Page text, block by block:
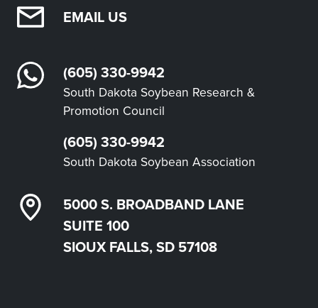
EMAIL US
(605) 330-9942
South Dakota Soybean Research &
Promotion Council
(605) 330-9942
South Dakota Soybean Association
5000 S. BROADBAND LANE
SUITE 100
SIOUX FALLS, SD 57108